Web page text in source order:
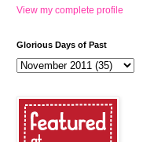
View my complete profile
Glorious Days of Past